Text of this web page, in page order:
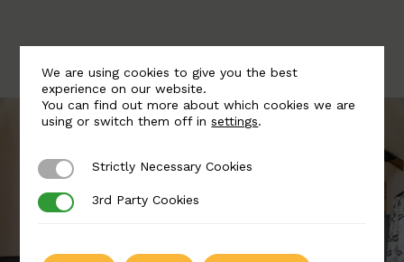
We are using cookies to give you the best
experience on our website.
You can find out more about which cookies we are
using or switch them off insettings.
Strictly Necessary Cookies
Strictly Necessary Cookies
3rd Party Cookies
3rd Party Cookies